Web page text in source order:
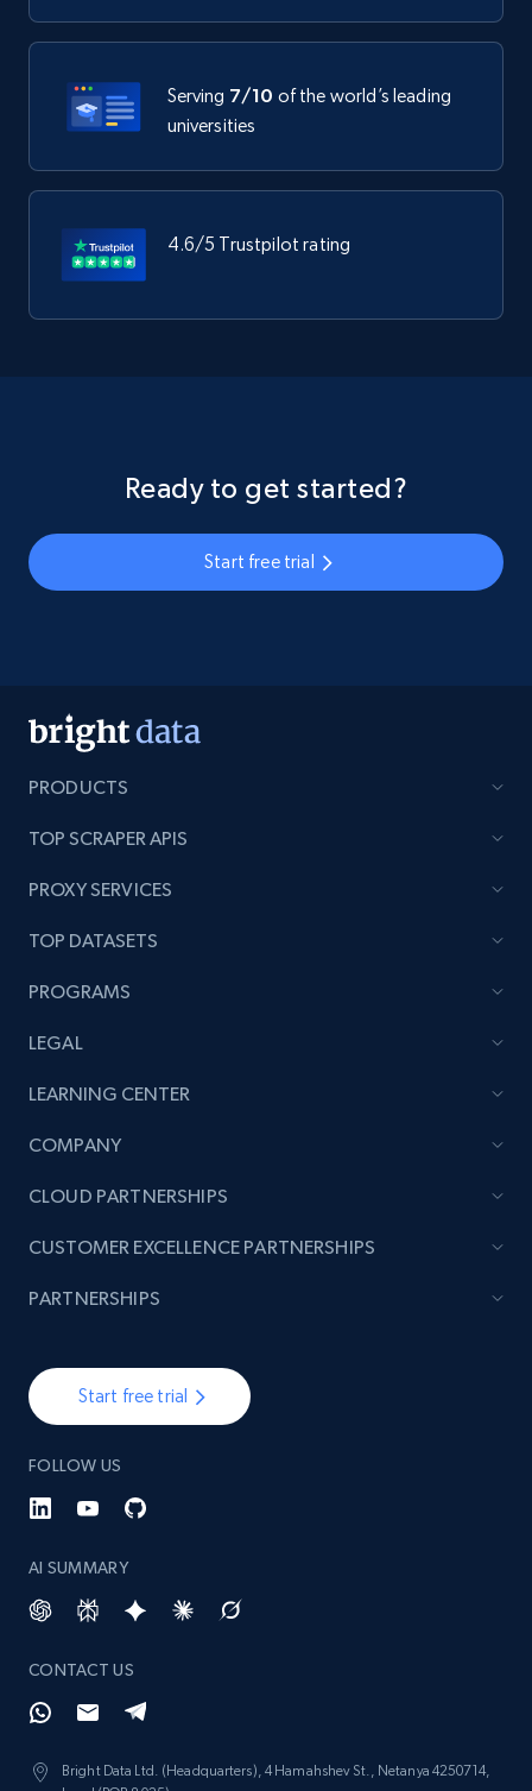
Serving 7/10 of the world’s leading
universities
4.6/5 Trustpilot rating
Ready to get started?
Start free trial
PRODUCTS
TOP SCRAPER APIS
PROXY SERVICES
TOP DATASETS
PROGRAMS
LEGAL
LEARNING CENTER
COMPANY
Start free trial
FOLLOW US
AI SUMMARY
CONTACT US
Bright Data Ltd. (Headquarters), 4 Hamahshev St., Netanya 4250714,
CLOUD PARTNERSHIPS
CUSTOMER EXCELLENCE PARTNERSHIPS
PARTNERSHIPS